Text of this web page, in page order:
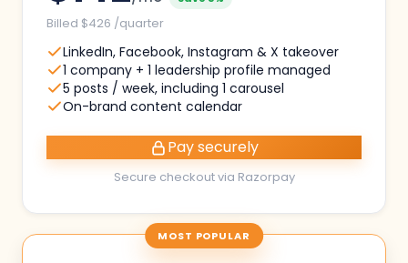
Billed $426 /quarter
LinkedIn, Facebook, Instagram & X takeover
1 company + 1 leadership profile managed
5 posts / week, including 1 carousel
On-brand content calendar
Pay securely
Secure checkout via Razorpay
MOST POPULAR